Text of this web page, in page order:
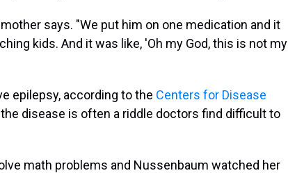
says. "We put him on one medication and it
kids. And it was like, 'Oh my God, this is not my
epilepsy, according to the Centers for Disease
disease is often a riddle doctors find difficult to
math problems and Nussenbaum watched her